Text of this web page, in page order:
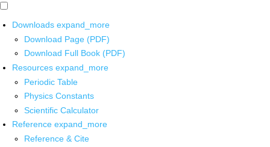
Downloads expand_more
Download Page (PDF)
Download Full Book (PDF)
Resources expand_more
Periodic Table
Physics Constants
Scientific Calculator
Reference expand_more
Reference & Cite